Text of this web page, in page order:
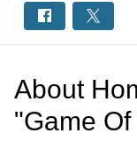
About
"Game